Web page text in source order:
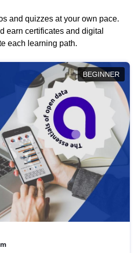
and quizzes at your own pace.
earn certificates and digital
each learning path.
BEGINNER